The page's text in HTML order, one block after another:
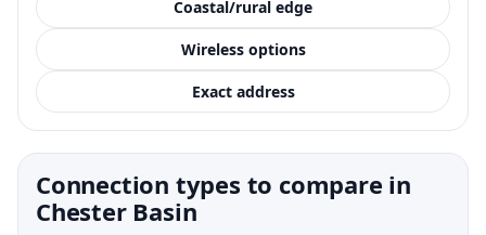
Coastal/rural edge
Wireless options
Exact address
Connection types to compare in
Chester Basin